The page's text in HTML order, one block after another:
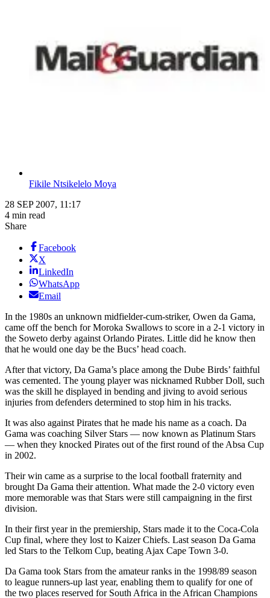
Fikile Ntsikelelo Moya
28 SEP 2007, 11:17
4 min read
Share
Facebook
X
LinkedIn
WhatsApp
Email
In the 1980s an unknown midfielder-cum-striker, Owen da Gama,
came off the bench for Moroka Swallows to score in a 2-1 victory in
the Soweto derby against Orlando Pirates. Little did he know then
that he would one day be the Bucs’ head coach.
After that victory, Da Gama’s place among the Dube Birds’ faithful
was cemented. The young player was nicknamed Rubber Doll, such
was the skill he displayed in bending and jiving to avoid serious
injuries from defenders determined to stop him in his tracks.
It was also against Pirates that he made his name as a coach. Da
Gama was coaching Silver Stars — now known as Platinum Stars
— when they knocked Pirates out of the first round of the Absa Cup
in 2002.
Their win came as a surprise to the local football fraternity and
brought Da Gama their attention. What made the 2-0 victory even
more memorable was that Stars were still campaigning in the first
division.
In their first year in the premiership, Stars made it to the Coca-Cola
Cup final, where they lost to Kaizer Chiefs. Last season Da Gama
led Stars to the Telkom Cup, beating Ajax Cape Town 3-0.
Da Gama took Stars from the amateur ranks in the 1998/89 season
to league runners-up last year, enabling them to qualify for one of
the two places reserved for South Africa in the African Champions